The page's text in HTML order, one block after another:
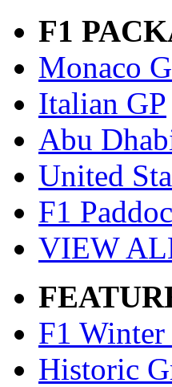
F1
Monaco
Italian GP
Abu
United
F1
VIEW
F1 Winter
Historic